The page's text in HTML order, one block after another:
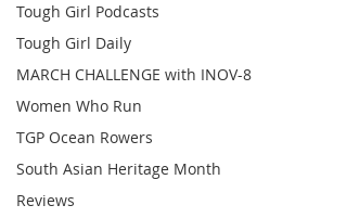
Tough Girl Podcasts
Tough Girl Daily
MARCH CHALLENGE with INOV-8
Women Who Run
TGP Ocean Rowers
South Asian Heritage Month
Reviews